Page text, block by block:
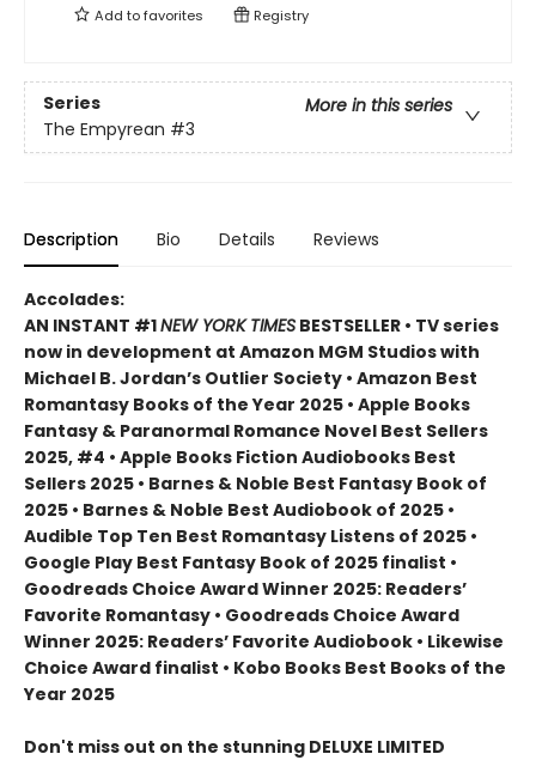
Add tofavorites Registry
Series
More in this series
The Empyrean #3
Description Bio Details Reviews
Accolades:
AN INSTANT #1NEW YORK TIMES BESTSELLER • TV series
now in development at Amazon MGM Studios with
Michael B. Jordan’s Outlier Society • Amazon Best
Romantasy Books of the Year 2025 • Apple Books
Fantasy & Paranormal Romance Novel Best Sellers
2025, #4 • Apple Books Fiction Audiobooks Best
Sellers 2025 • Barnes & Noble Best Fantasy Book of
2025 • Barnes & Noble Best Audiobook of 2025 •
Audible Top Ten Best Romantasy Listens of 2025 •
Google Play Best Fantasy Book of 2025 finalist •
Goodreads Choice Award Winner 2025: Readers’
Favorite Romantasy • Goodreads Choice Award
Winner 2025: Readers’ Favorite Audiobook • Likewise
Choice Award finalist • Kobo Books Best Books of the
Year 2025
Don't miss out on the stunning DELUXE LIMITED